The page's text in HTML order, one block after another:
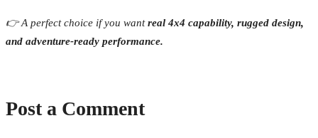
👉 A perfect choice if you wantreal 4x4 capability, rugged design,
and adventure-ready performance.
Post a Comment